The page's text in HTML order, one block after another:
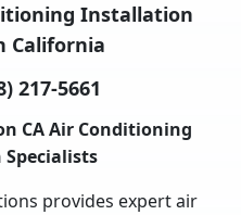
Installation
California
217-5661
CA Air Conditioning
provides expert air